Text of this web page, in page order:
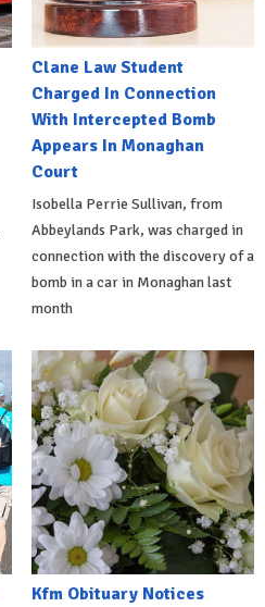
Clane Law Student
Charged In Connection
With Intercepted Bomb
Appears In Monaghan
Court
Isobella Perrie Sullivan, from
Abbeylands Park, was charged in
connection with the discovery of a
bomb in a car in Monaghan last
month
Kfm Obituary Notices